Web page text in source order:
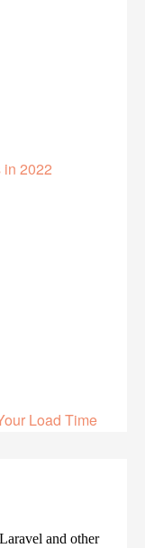
in 2022
Load Time